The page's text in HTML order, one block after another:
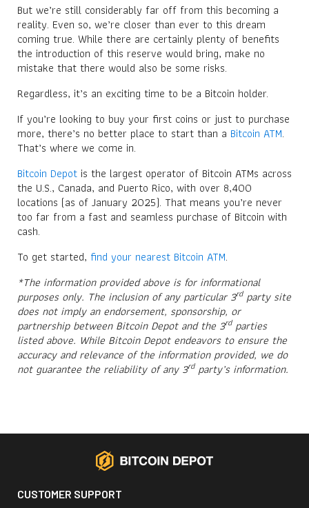
But we’re still considerably far off from this becoming a
reality. Even so, we’re closer than ever to this dream
coming true. While there are certainly plenty of benefits
the introduction of this reserve would bring, make no
mistake that there would also be some risks.
Regardless, it’s an exciting time to be a Bitcoin holder.
If you’re looking to buy your first coins or just to purchase
more, there’s no better place to start than a Bitcoin ATM.
That’s where we come in.
Bitcoin Depot is the largest operator of Bitcoin ATMs across
the U.S., Canada, and Puerto Rico, with over 8,400
locations (as of January 2025). That means you’re never
too far from a fast and seamless purchase of Bitcoin with
cash.
To get started, find your nearest Bitcoin ATM.
*The information provided above is for informational
purposes only. The inclusion of any particular 3rdparty site
does not imply an endorsement, sponsorship, or
partnership between Bitcoin Depot and the 3rdparties
listed above. While Bitcoin Depot endeavors to ensure the
accuracy and relevance of the information provided, we do
not guarantee the reliability of any 3rdparty’s information.
CUSTOMER SUPPORT